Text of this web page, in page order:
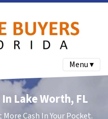
Menu ▾
Lake Worth, FL
Cash In Your Pocket.